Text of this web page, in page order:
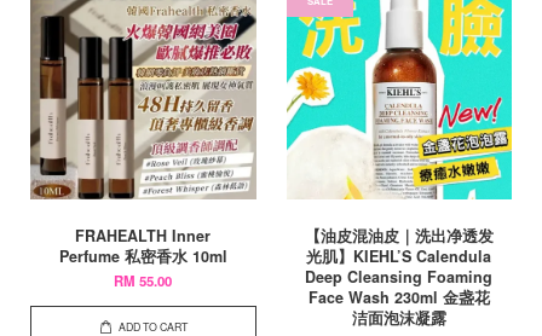
FRAHEALTH Inner
Perfume 私密香水 10ml
RM 55.00
ADD TO CART
【油皮混油皮｜洗出净透发
光肌】KIEHL’S Calendula
Deep Cleansing Foaming
Face Wash 230ml 金盏花
洁面泡沫凝露